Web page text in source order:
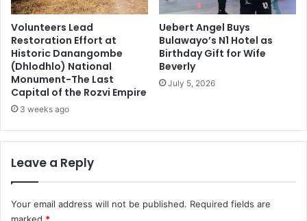
Volunteers Lead
Restoration Effort at
Historic Danangombe
(Dhlodhlo) National
Monument-The Last
Capital of the Rozvi Empire
3 weeks ago
Uebert Angel Buys
Bulawayo’s N1 Hotel as
Birthday Gift for Wife
Beverly
July 5, 2026
Leave a Reply
Your email address will not be published. Required fields are